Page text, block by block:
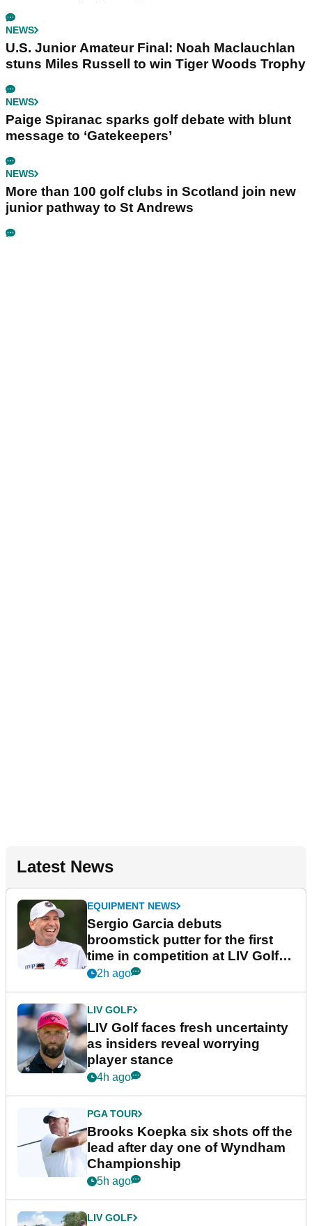
NEWS
U.S. Junior Amateur Final: Noah Maclauchlan
stuns Miles Russell to win Tiger Woods Trophy
NEWS
Paige Spiranac sparks golf debate with blunt
message to ‘Gatekeepers’
NEWS
More than 100 golf clubs in Scotland join new
junior pathway to St Andrews
Latest News
EQUIPMENT NEWS
Sergio Garcia debuts
broomstick putter for the first
time in competition at LIV Golf
New York
2h ago
LIV GOLF
LIV Golf faces fresh uncertainty
as insiders reveal worrying
player stance
4h ago
PGA TOUR
Brooks Koepka six shots off the
lead after day one of Wyndham
Championship
5h ago
LIV GOLF